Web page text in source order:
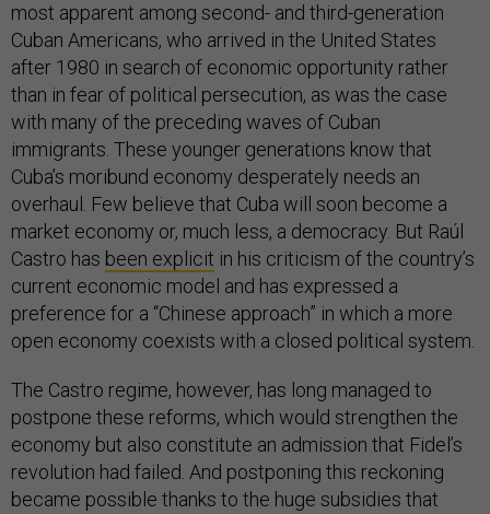
most apparent among second- and third-generation
Cuban Americans, who arrived in the United States
after 1980 in search of economic opportunity rather
than in fear of political persecution, as was the case
with many of the preceding waves of Cuban
immigrants. These younger generations know that
Cuba’s moribund economy desperately needs an
overhaul. Few believe that Cuba will soon become a
market economy or, much less, a democracy. But Raúl
Castro has been explicit in his criticism of the country’s
current economic model and has expressed a
preference for a “Chinese approach” in which a more
open economy coexists with a closed political system.
The Castro regime, however, has long managed to
postpone these reforms, which would strengthen the
economy but also constitute an admission that Fidel’s
revolution had failed. And postponing this reckoning
became possible thanks to the huge subsidies that